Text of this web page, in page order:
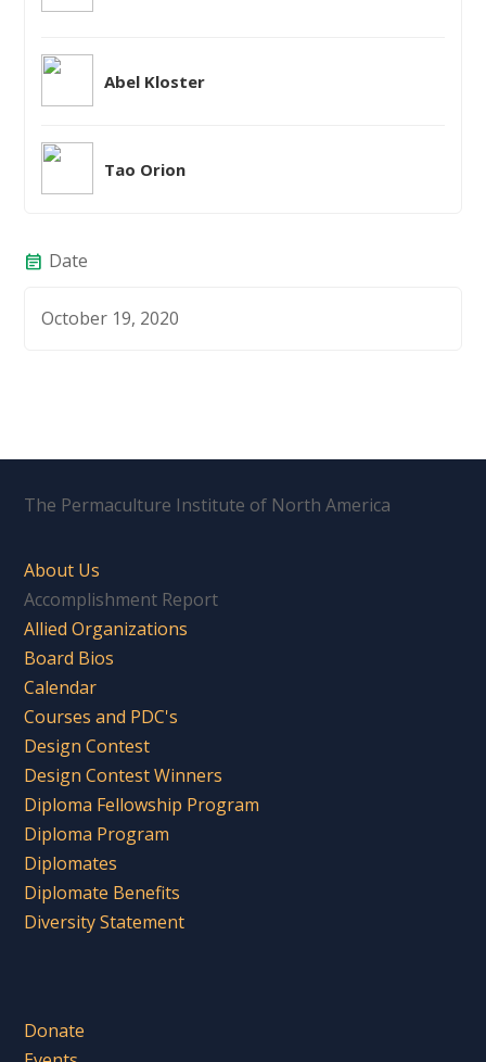
Abel Kloster
Tao Orion
event_note Date
October 19, 2020
The Permaculture Institute of North America
About Us
Accomplishment Report
Allied Organizations
Board Bios
Calendar
Courses and PDC's
Design Contest
Design Contest Winners
Diploma Fellowship Program
Diploma Program
Diplomates
Diplomate Benefits
Diversity Statement
Donate